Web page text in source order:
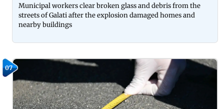
Municipal workers clear broken glass and debris from the
streets of Galati after the explosion damaged homes and
nearby buildings
07